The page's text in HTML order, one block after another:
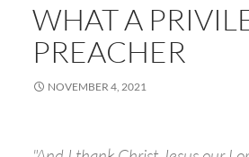
WHAT A
PREACHER
NOVEMBER 4, 2021